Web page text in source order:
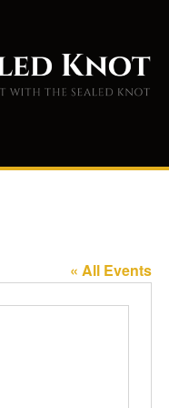
« All Events